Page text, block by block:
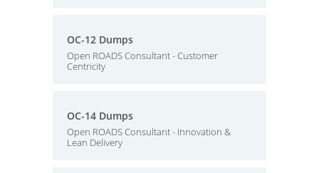
OC-12 Dumps
Open ROADS Consultant - Customer
Centricity
OC-14 Dumps
Open ROADS Consultant - Innovation &
Lean Delivery